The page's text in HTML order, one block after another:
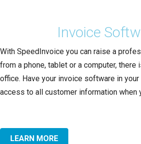
Invoice
With SpeedInvoice you can raise a
from a phone, tablet or a computer, there
office. Have your invoice software in
access to all customer information when
LEARN MORE